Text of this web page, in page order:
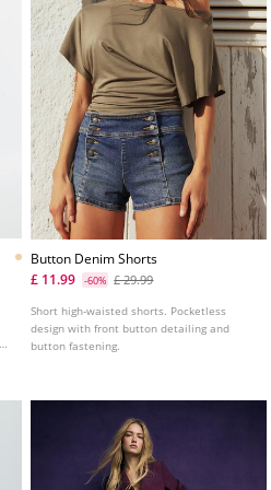
Button Denim Shorts
£ 11.99
-60% £ 29.99
Short high-waisted shorts. Pocketless
design with front button detailing and
button fastening.